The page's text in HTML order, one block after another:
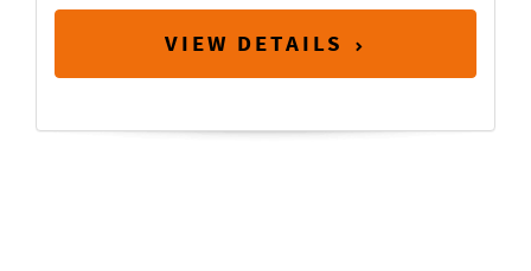
VIEW DETAILS